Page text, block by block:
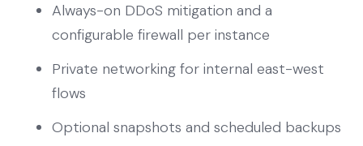
Always-on DDoS mitigation and a
configurable firewall per instance
Private networking for internal east-west
flows
Optional snapshots and scheduled backups